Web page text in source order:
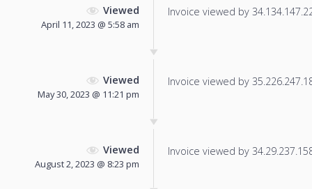
Viewed
April 11, 2023 @ 5:58 am
Invoice viewed by
Viewed
May 30, 2023 @ 11:21 pm
Invoice viewed by
Viewed
August 2, 2023 @ 8:23 pm
Invoice viewed by